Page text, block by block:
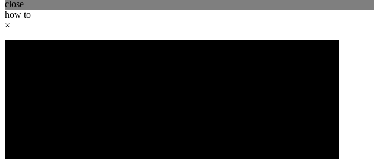
close
how to
×